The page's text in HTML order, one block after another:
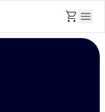
shopping_cart menu